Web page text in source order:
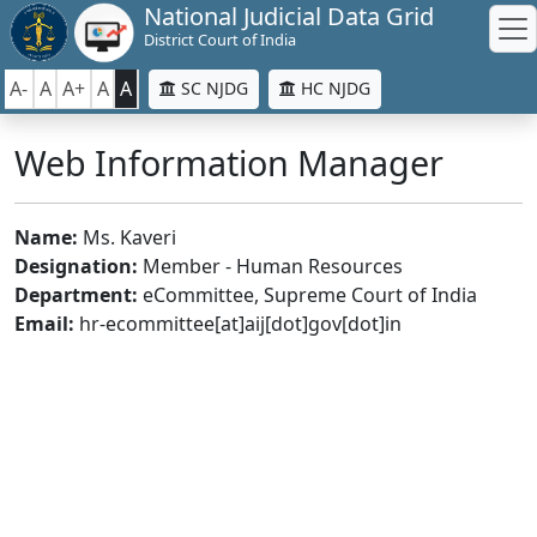
National Judicial Data Grid
District Court of India
A- A A+ A A SC NJDG HC NJDG
Web Information Manager
Name: Ms. Kaveri
Designation: Member - Human Resources
Department: eCommittee, Supreme Court of India
Email: hr-ecommittee[at]aij[dot]gov[dot]in